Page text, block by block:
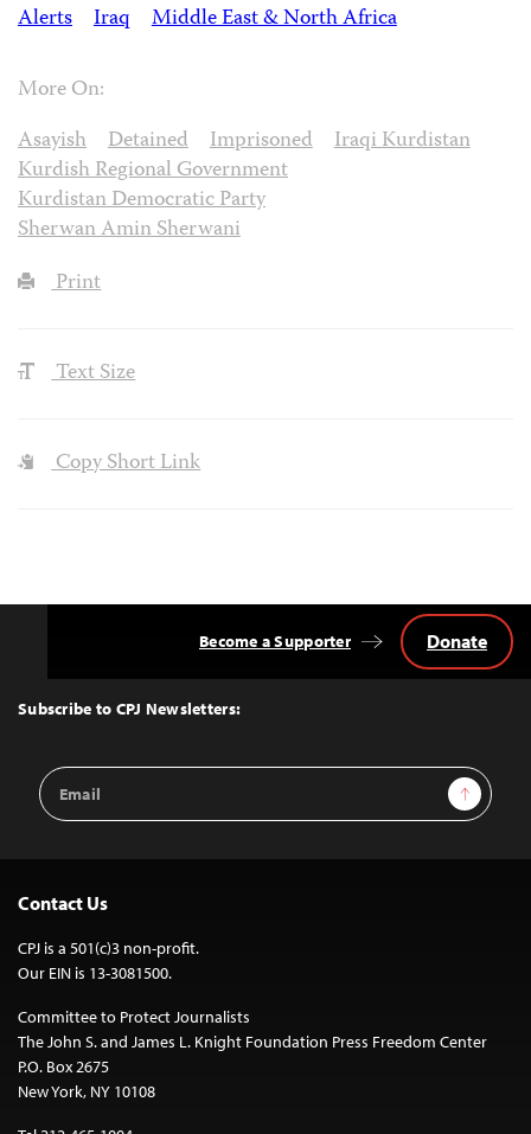
Alerts
Iraq Middle East & North Africa
More On:
Asayish
Detained Imprisoned
Iraqi Kurdistan
Kurdish Regional Government
Kurdistan Democratic Party
Sherwan Amin Sherwani
Print
Text Size
Copy Short Link
Top
Subscribe to CPJ Newsletters:
Email
Address
Sign Up
Become a Supporter Donate
Contact Us
CPJ is a 501(c)3 non-profit.
Our EIN is 13-3081500.
Committee to Protect Journalists
The John S. and James L. Knight Foundation Press Freedom Center
P.O. Box 2675
New York, NY 10108